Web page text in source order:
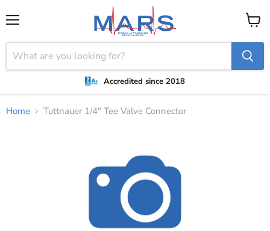
Accredited since 2018
View
cart
Home Tuttnauer 1/4" Tee Valve Connector